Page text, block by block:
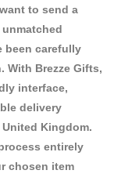
to send a
been carefully
With Brezze Gifts,
interface,
delivery
Kingdom.
entirely
chosen item